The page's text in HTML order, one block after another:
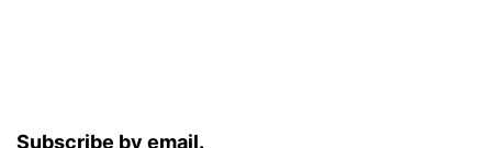
Subscribe by email.